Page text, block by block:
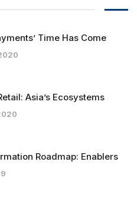
Time Has Come
Asia’s Ecosystems
Roadmap: Enablers